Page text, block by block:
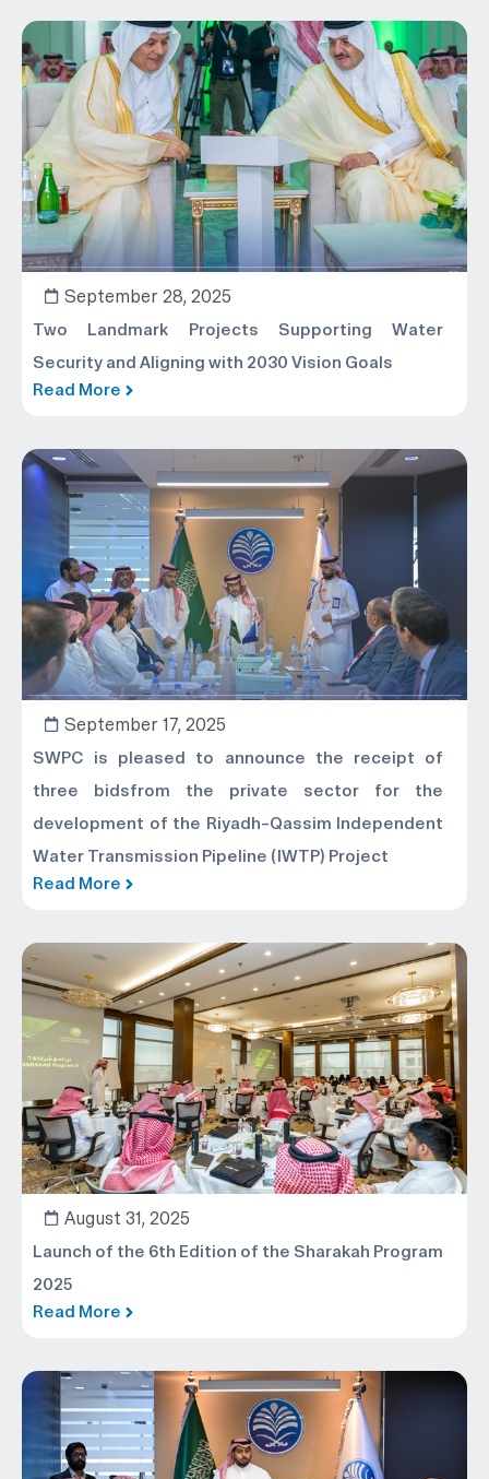
September 28, 2025
Two Landmark Projects Supporting Water
Security and Aligning with 2030 Vision Goals
Read More
September 17, 2025
SWPC is pleased to announce the receipt of
three bidsfrom the private sector for the
development of the Riyadh–Qassim Independent
Water Transmission Pipeline (IWTP) Project
Read More
August 31, 2025
Launch of the 6th Edition of the Sharakah Program
2025
Read More